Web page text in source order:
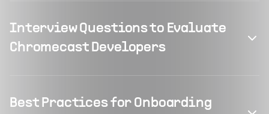
Interview Questions to Evaluate
Chromecast Developers
Best Practices for Onboarding